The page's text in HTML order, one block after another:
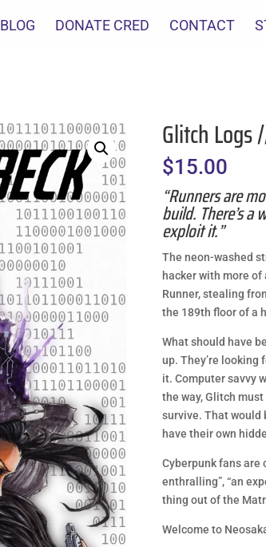
BLOG DONATE CRED CONTACT
Glitch Logs
$15.00
“Runners are
build. There’s
exploit it.”
The neon-washed
hacker with more
Runner, stealing
the 189th floor of a
What should have
up. They’re looking
it. Computer savvy
the way, Glitch
survive. That would
have their own
Cyberpunk fans are
enthralling”, “an
thing out of the
Welcome to